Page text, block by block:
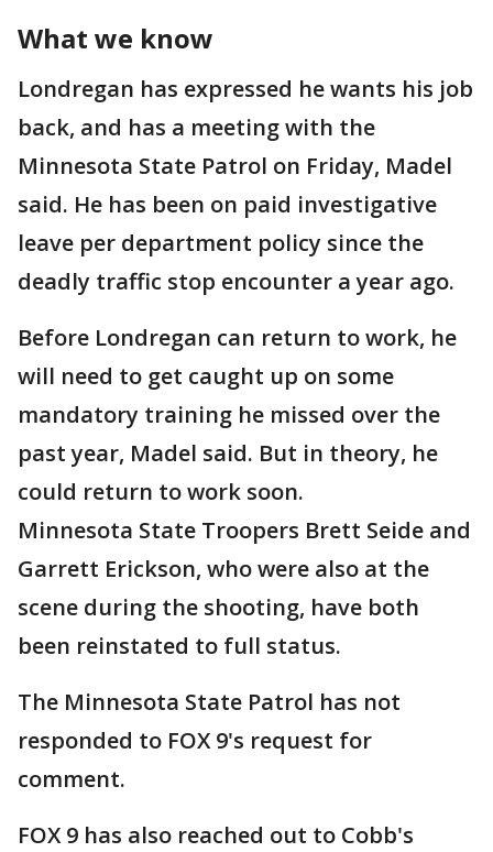
What we know
Londregan has expressed he wants his job
back, and has a meeting with the
Minnesota State Patrol on Friday, Madel
said. He has been on paid investigative
leave per department policy since the
deadly traffic stop encounter a year ago.
Before Londregan can return to work, he
will need to get caught up on some
mandatory training he missed over the
past year, Madel said. But in theory, he
could return to work soon.
Minnesota State Troopers Brett Seide and
Garrett Erickson, who were also at the
scene during the shooting, have both
been reinstated to full status.
The Minnesota State Patrol has not
responded to FOX 9's request for
comment.
FOX 9 has also reached out to Cobb's